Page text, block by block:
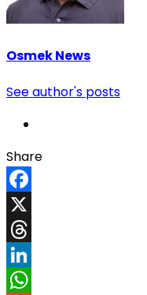
Osmek News
See author's posts
Share
Facebook
X
Threads
LinkedIn